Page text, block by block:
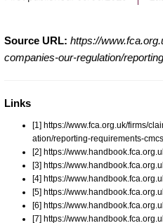
Source URL: https://
companies-our-regulation/
Links
[1] https://www.fca.org.uk/firms/
ation/reporting-requirements-cmcs
[2] https://
[3] https://
[4] https://
[5] https://
[6] https://
[7] https://